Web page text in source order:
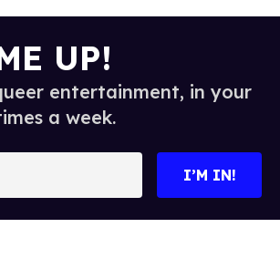
UP!
entertainment, in your
a week.
I’M IN!